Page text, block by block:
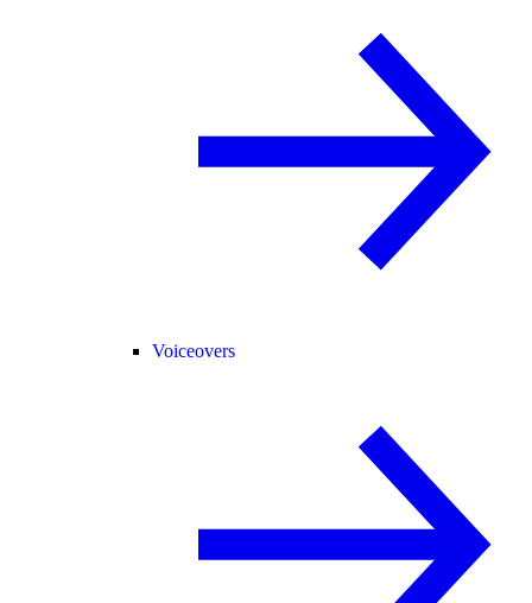
Voiceovers